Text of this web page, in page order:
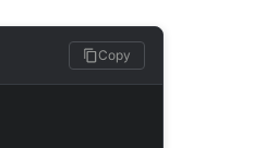
Copy